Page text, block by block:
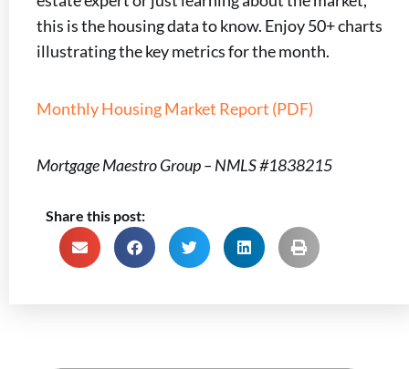
this is the housing data to know. Enjoy 50+ charts
illustrating the key metrics for the month.
Monthly Housing Market Report (PDF)
Mortgage Maestro Group – NMLS #1838215
Share this post: